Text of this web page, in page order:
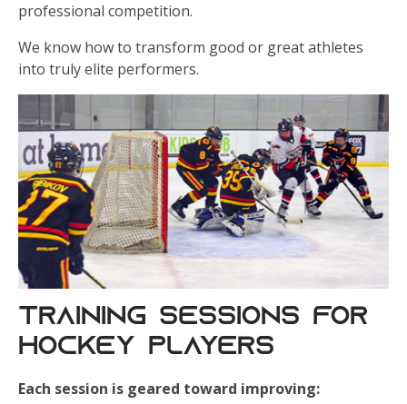
professional competition.
We know how to transform good or great athletes
into truly elite performers.
Training Sessions for
Hockey Players
Each session is geared toward improving: